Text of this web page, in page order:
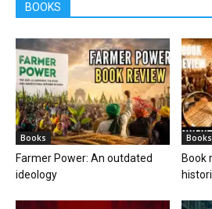
BOOKS
Books
Farmer Power: An outdated
ideology
Books
Book